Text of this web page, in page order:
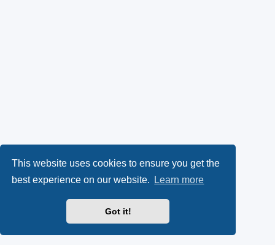
This website uses cookies to ensure you get the
best experience on our website.
Learn more
Got it!